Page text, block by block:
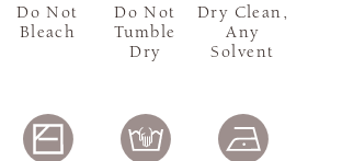
Do Not
Bleach
Do Not
Tumble
Dry
Dry Clean,
Any
Solvent